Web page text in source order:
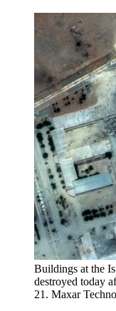
Buildings at the
destroyed today
21. Maxar